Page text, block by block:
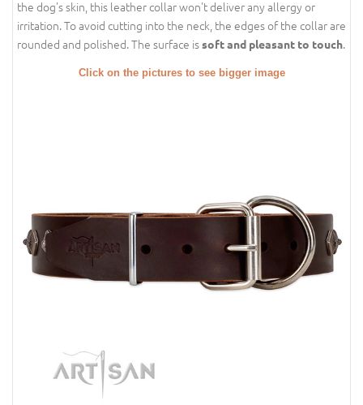
the dog's skin, this leather collar won't deliver any allergy or
irritation. To avoid cutting into the neck, the edges of the collar are
rounded and polished. The surface issoft and pleasant to touch.
Click on the pictures to see bigger image